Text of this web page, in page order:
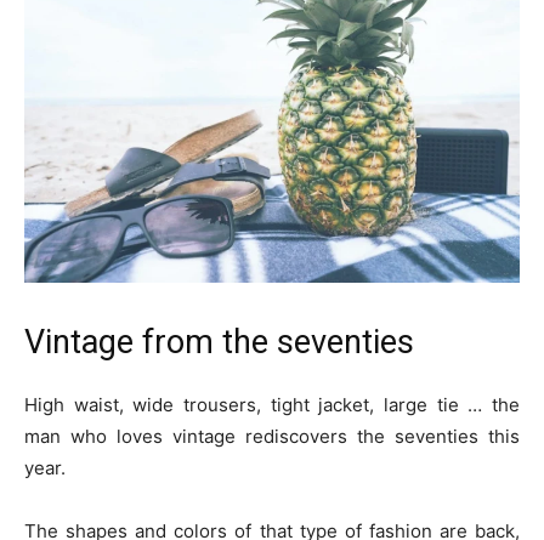
Vintage from the seventies
High waist, wide trousers, tight jacket, large tie … the
man who loves vintage rediscovers the seventies this
year.
The shapes and colors of that type of fashion are back,